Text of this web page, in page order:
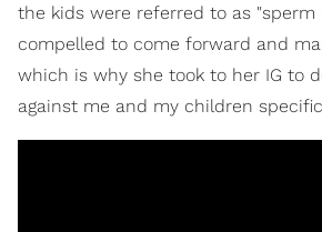
the kids were referred to as "sperm
compelled to come forward and
which is why she took to her IG to
against me and my children